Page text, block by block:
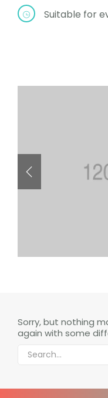
Suitable for
Sorry, but nothing
again with some